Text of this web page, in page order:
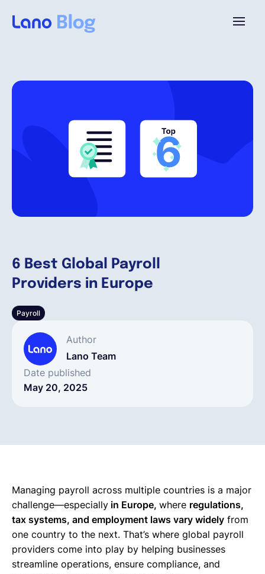
6 Best Global Payroll
Providers in Europe
Payroll
Author
Lano Team
Date published
May 20, 2025
Resources
English
Managing payroll across multiple countries is a major
challenge—especially in Europe, where regulations,
tax systems, and employment laws vary widely from
one country to the next. That’s where global payroll
providers come into play by helping businesses
streamline operations, ensure compliance, and